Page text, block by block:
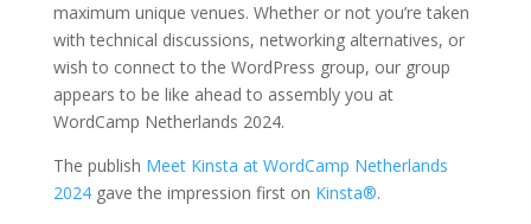
maximum unique venues. Whether or not you’re taken
with technical discussions, networking alternatives, or
wish to connect to the WordPress group, our group
appears to be like ahead to assembly you at
WordCamp Netherlands 2024.
The publish Meet Kinsta at WordCamp Netherlands
2024gave the impression first on Kinsta®.